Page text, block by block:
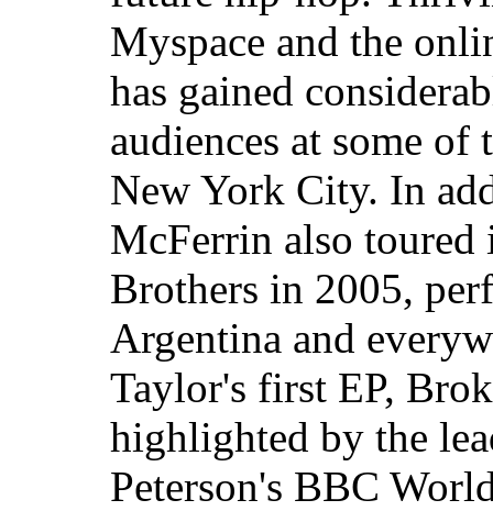
Myspace and the
has gained
audiences at some of
New York City. In
McFerrin also
Brothers in 2005,
Argentina and
Taylor's first EP,
highlighted by the
Peterson's BBC